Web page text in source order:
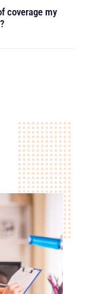
coverage my